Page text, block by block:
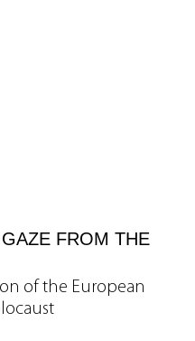
FROM THE
of the European